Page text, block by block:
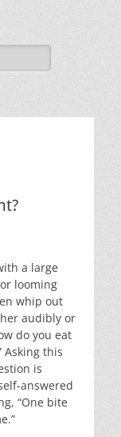
a large
looming
whip out
audibly or
do you eat
Asking this
is
answered
“One bite